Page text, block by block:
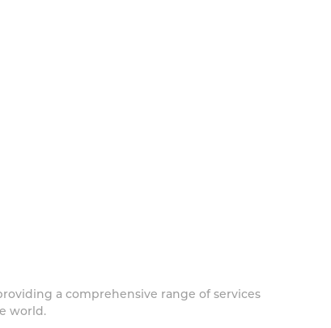
a comprehensive range of services
world.